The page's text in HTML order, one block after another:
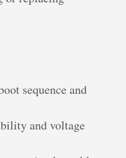
sequence and
and voltage